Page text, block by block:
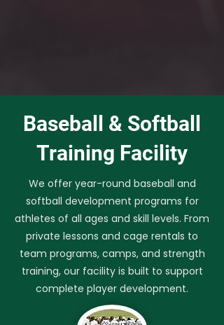
Baseball & Softball
Training Facility
We offer year-round baseball and
softball development programs for
athletes of all ages and skill levels. From
private lessons and cage rentals to
team programs, camps, and strength
training, our facility is built to support
complete player development.